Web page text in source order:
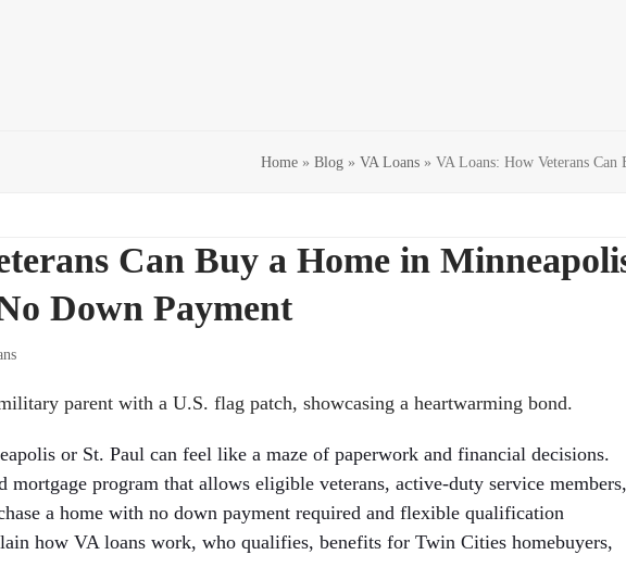
Home» Blog» VA Loans» VA Loans: How Veterans
Can Buy a Home in
Down Payment
or St. Paul can feel like a maze of paperwork and financial decisions.
program that allows eligible veterans, active-duty service members,
a home with no down payment required and flexible qualification
how VA loans work, who qualifies, benefits for Twin Cities homebuyers,